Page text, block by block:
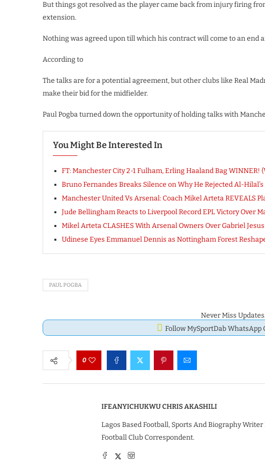
But things got resolved as the player came back from injury firing
extension.
Nothing was agreed upon till which his contract will come to an end
According to
The talks are for a potential agreement, but other clubs like Real
make their bid for the midfielder.
Paul Pogba turned down the opportunity of holding talks with
You Might Be Interested In
FT: Manchester City 2-1 Fulham, Erling Haaland Bag WINNER!
Bruno Fernandes Breaks Silence on Why He Rejected Al-
Manchester United Vs Arsenal: Coach Mikel Arteta REVEALS
Jude Bellingham Reacts to Liverpool Record EPL Victory Over
Mikel Arteta CLASHES With Arsenal Owners Over Gabriel
Udinese Eyes Emmanuel Dennis as Nottingham Forest
PAUL POGBA
Never Miss Updates.
Follow MySportDab WhatsApp
0
IFEANYICHUKWU CHRIS AKASHILI
Lagos Based Football, Sports And Biography
Football Club Correspondent.